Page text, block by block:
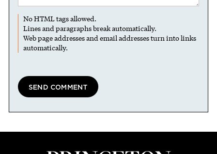
No HTML tags allowed.
Lines and paragraphs break automatically.
Web page addresses and email addresses turn into links
automatically.